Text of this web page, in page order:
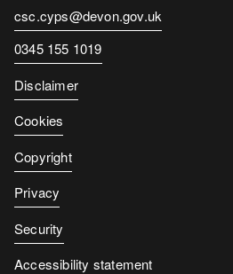
Contact
email
csc.cyps@devon.gov.uk
Contact
number
0345 155 1019
Disclaimer
Cookies
Copyright
Privacy
Security
Accessibility statement